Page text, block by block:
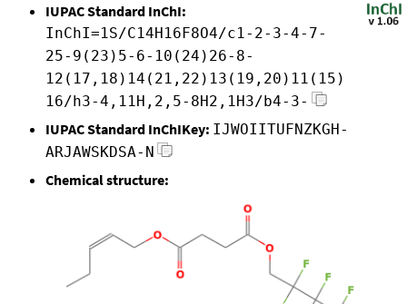
IUPAC Standard InChI:
InChI=1S/C14H16F8O4/c1-2-3-4-7-
25-9(23)5-6-10(24)26-8-
12(17,18)14(21,22)13(19,20)11(15)
16/h3-4,11H,2,5-8H2,1H3/b4-3-
IUPAC Standard InChIKey: IJWOIITUFNZKGH-
ARJAWSKDSA-N
Chemical structure: